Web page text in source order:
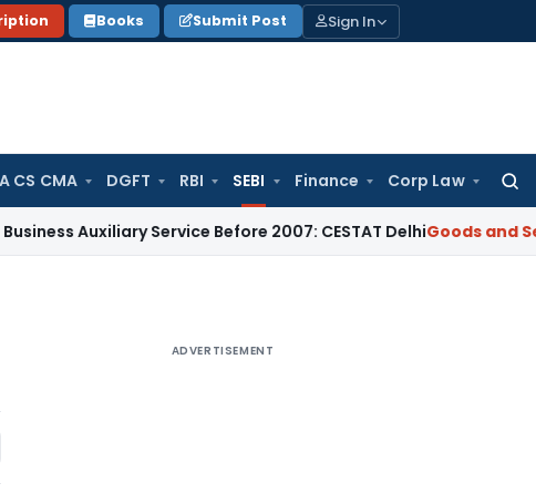
Books Submit Post Sign In
CS CMA DGFT RBI SEBI Finance Corp Law
Service Before 2007: CESTAT DelhiGoods and Services
ADVERTISEMENT